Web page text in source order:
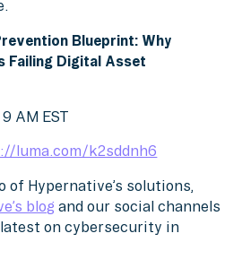
Blueprint: Why
Failing Digital Asset
AM EST
luma.com/k2sddnh6
of Hypernative’s solutions,
blog and our social channels
on cybersecurity in